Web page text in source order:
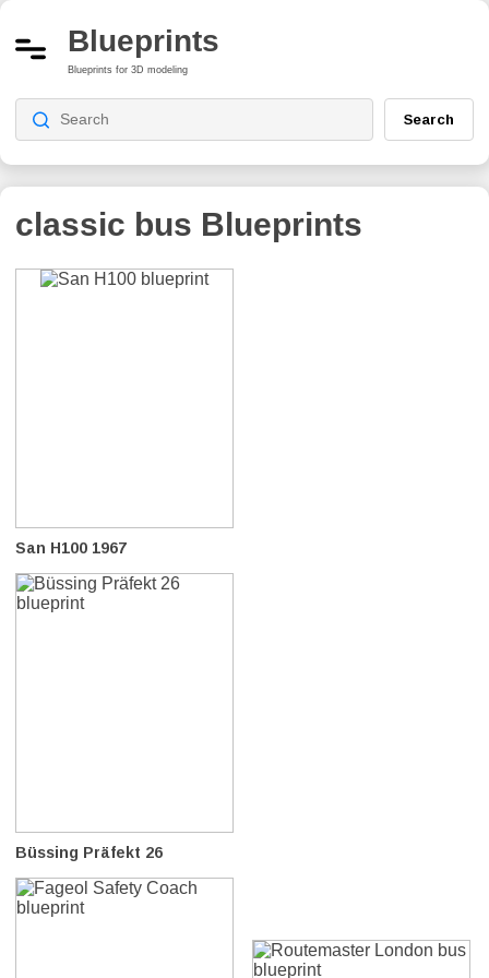
Blueprints
Blueprints for 3D modeling
Search
classic bus Blueprints
San H100 1967
Büssing Präfekt 26